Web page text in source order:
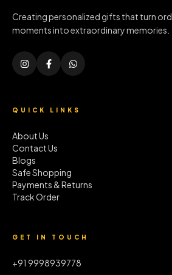
Creating personalized gifts that turn
moments into extraordinary memories.
QUICK LINKS
About Us
Contact Us
Blogs
Safe Shopping
Payments & Returns
Track Order
GET IN TOUCH
+91 9998939778